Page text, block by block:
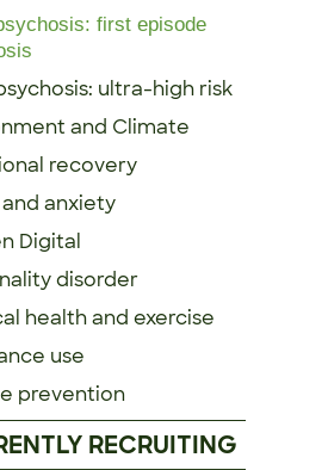
first episode
ultra-high risk
and Climate
recovery
anxiety
Digital
disorder
health and exercise
use
prevention
RECRUITING